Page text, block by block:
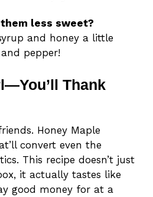
less sweet?
and honey a little
pepper!
Thank
Honey Maple
convert even the
This recipe doesn’t just
it actually tastes like
good money for at a